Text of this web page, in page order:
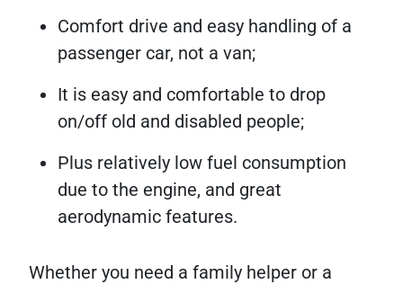
Comfort drive and easy handling of a
passenger car, not a van;
It is easy and comfortable to drop
on/off old and disabled people;
Plus relatively low fuel consumption
due to the engine, and great
aerodynamic features.
Whether you need a family helper or a